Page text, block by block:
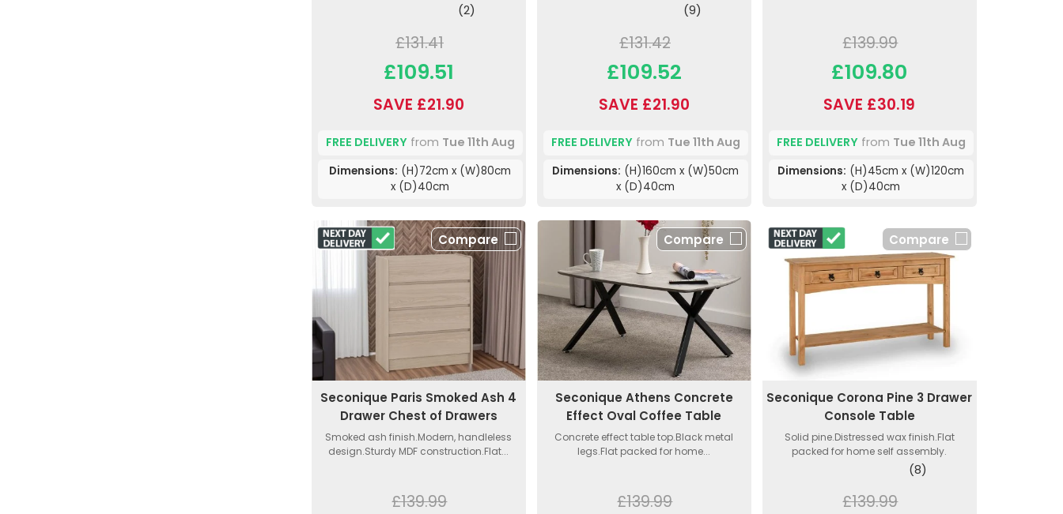
(2)
£131.41
£109.51
SAVE £21.90
FREE DELIVERYfrom Tue 11th Aug
Dimensions: (H)72cm x (W)80cm
x (D)40cm
(9)
£131.42
£109.52
SAVE £21.90
FREE DELIVERYfrom Tue 11th Aug
Dimensions: (H)160cm x (W)50cm
x (D)40cm
£139.99
£109.80
SAVE £30.19
FREE DELIVERYfrom Tue 11th Aug
Dimensions: (H)45cm x (W)120cm
x (D)40cm
Compare
Seconique Paris Smoked Ash 4
Drawer Chest of Drawers
Smoked ash finish.Modern, handleless
design.Sturdy MDF construction.Flat...
£139.99
Compare
Seconique Athens Concrete
Effect Oval Coffee Table
Concrete effect table top.Black metal
legs.Flat packed for home...
£139.99
Compare
Seconique Corona Pine 3 Drawer
Console Table
Solid pine.Distressed wax finish.Flat
packed for home self assembly.
(8)
£139.99